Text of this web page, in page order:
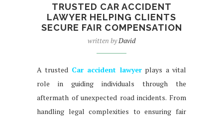
TRUSTED CAR ACCIDENT
LAWYER HELPING CLIENTS
SECURE FAIR COMPENSATION
written byDavid
A trusted Car accident lawyerplays a vital
role in guiding individuals through the
aftermath of unexpected road incidents. From
handling legal complexities to ensuring fair